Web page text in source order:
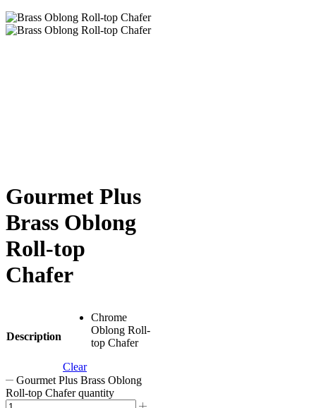
Gourmet Plus
Brass Oblong
Roll-top
Chafer
Description
Chrome
Oblong Roll-
top Chafer
Clear
Gourmet Plus Brass Oblong
Roll-top Chafer quantity